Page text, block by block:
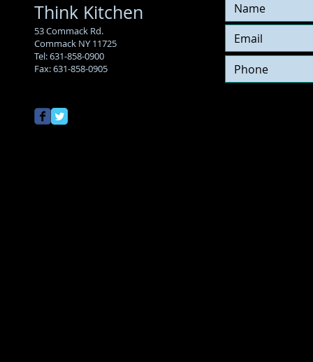
Think Kitchen
53 Commack Rd.
Commack NY 11725
Tel:631-858-0900
Fax: 631-858-0905